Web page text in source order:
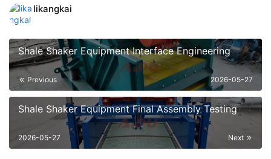
likangkai
Shale Shaker Equipment Interface Engineering
Previous 2026-05-27
Shale Shaker Equipment Final Assembly Testing
Next
2026-05-27